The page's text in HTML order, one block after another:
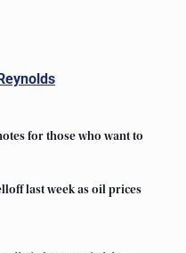
for those who want to
last week as oil prices